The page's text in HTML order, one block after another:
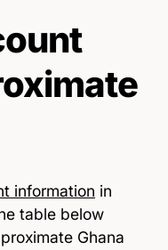
information in
table below
Ghana